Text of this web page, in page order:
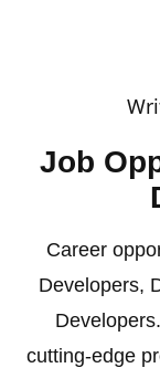
Job
Career
Developers,
cutting-edge